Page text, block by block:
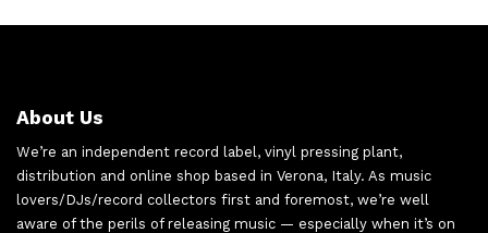
About Us
We’re an independent record label, vinyl pressing plant,
distribution and online shop based in Verona, Italy. As music
lovers/DJs/record collectors first and foremost, we’re well
aware of the perils of releasing music — especially when it’s on